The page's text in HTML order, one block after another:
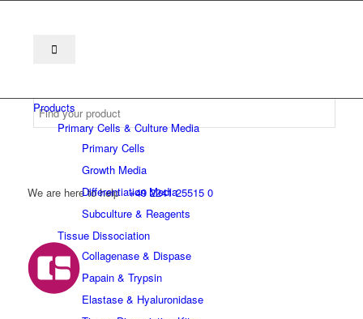
We are here to help +49 2241 25515 0
Products
Primary Cells & Culture Media
Primary Cells
Growth Media
Differentiation Media
Subculture & Reagents
Tissue Dissociation
Collagenase & Dispase
Papain & Trypsin
Elastase & Hyaluronidase